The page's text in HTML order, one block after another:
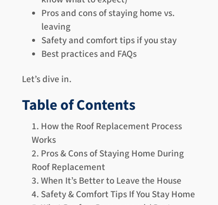
Pros and cons of staying home vs.
leaving
Safety and comfort tips if you stay
Best practices and FAQs
Let’s dive in.
Table of Contents
How the Roof Replacement Process
Works
Pros & Cons of Staying Home During
Roof Replacement
When It’s Better to Leave the House
Safety & Comfort Tips If You Stay Home